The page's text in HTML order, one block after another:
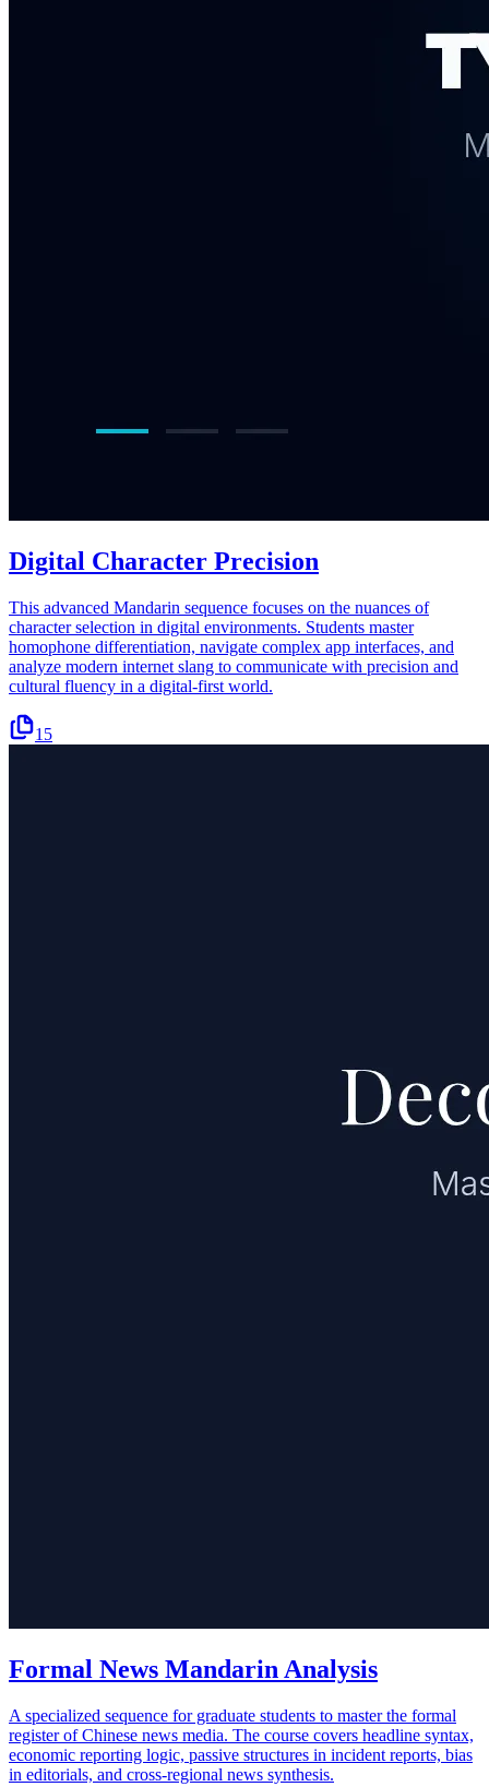
Digital Character Precision
This advanced Mandarin sequence focuses on the nuances of
character selection in digital environments. Students master
homophone differentiation, navigate complex app interfaces, and
analyze modern internet slang to communicate with precision and
cultural fluency in a digital-first world.
15
Formal News Mandarin Analysis
A specialized sequence for graduate students to master the formal
register of Chinese news media. The course covers headline syntax,
economic reporting logic, passive structures in incident reports, bias
in editorials, and cross-regional news synthesis.